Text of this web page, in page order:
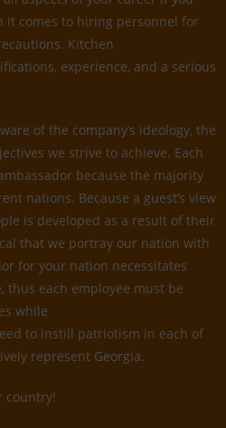
it comes to hiring personnel for
Kitchen
experience, and a serious
of the company’s ideology, the
we strive to achieve. Each
because the majority
nations. Because a guest’s view
is developed as a result of their
that we portray our nation with
for your nation necessitates
each employee must be
while
to instill patriotism in each of
represent Georgia.
country!